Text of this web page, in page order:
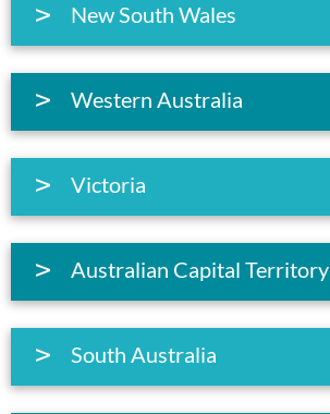
New South Wales
Western Australia
Victoria
Australian Capital Territory
South Australia